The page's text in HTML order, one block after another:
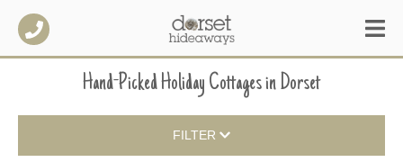
Hand-Picked Holiday CottagesinDorset
FILTER